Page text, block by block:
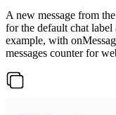
A new message from
for the default chat
example, with
messages counter for